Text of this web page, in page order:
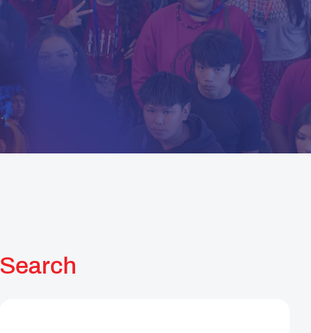
Search